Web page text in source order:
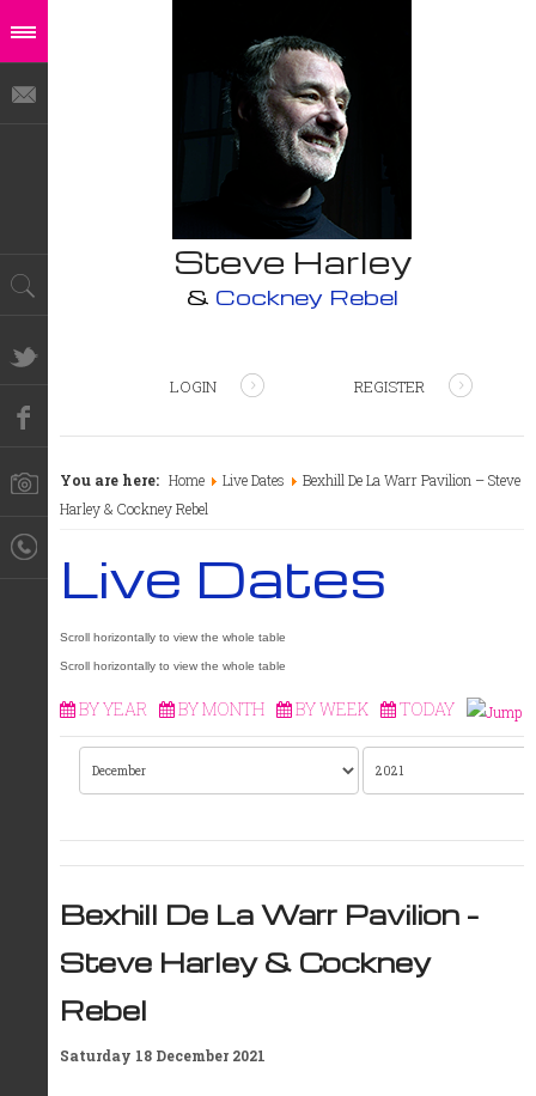
Steve Harley
& Cockney Rebel
LOGIN REGISTER
You are here: Home Live Dates
Bexhill De La Warr Pavilion – Steve
Harley & Cockney Rebel
Live Dates
BY YEAR BY MONTH BY WEEK TODAY
Bexhill De La Warr Pavilion –
Steve Harley & Cockney
Rebel
Saturday 18 December 2021